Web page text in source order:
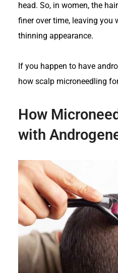
head. So, in women, the
finer over time, leaving you
thinning appearance.
If you happen to have
how scalp microneedling
How
with